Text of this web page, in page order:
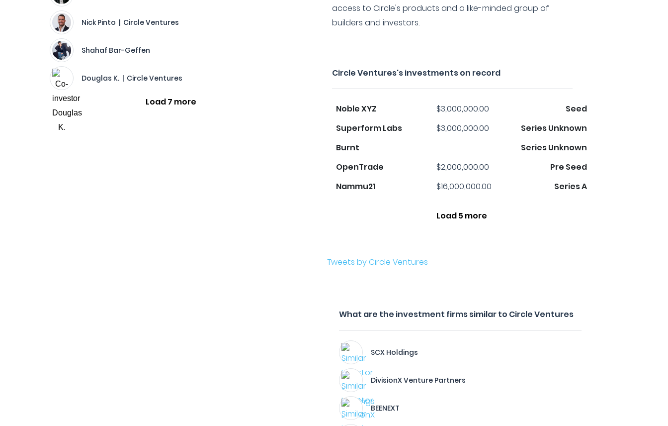
Nick Pinto | Circle Ventures
Shahaf Bar-Geffen
Douglas K. | Circle Ventures
Load 7 more
access to Circle's products and a like-minded group of
builders and investors.
Circle Ventures's investments on record
Noble XYZ $3,000,000.00
Seed
Superform Labs
$3,000,000.00
Series Unknown
Burnt
Series Unknown
OpenTrade
$2,000,000.00
Pre Seed
Nammu21
$16,000,000.00 Series A
Load 5 more
Tweets by Circle Ventures
What are the investment firms similar to Circle Ventures
SCX Holdings
DivisionX Venture Partners
BEENEXT